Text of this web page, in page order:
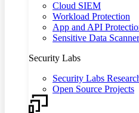
Cloud SIEM
Workload Protection
App and API
Sensitive Data Scanner
Security Labs
Security Labs
Open Source Projects